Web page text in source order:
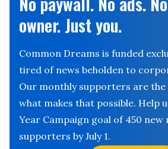
owner. Just you.
Common Dreams is funded
tired of news beholden to
Our monthly supporters are the
what makes that possible. Help
Year Campaign goal of 450 new
supporters by July 1.